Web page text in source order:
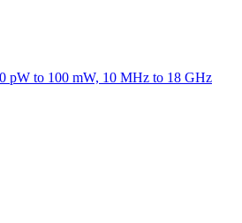
pW to 100 mW, 10 MHz to 18 GHz